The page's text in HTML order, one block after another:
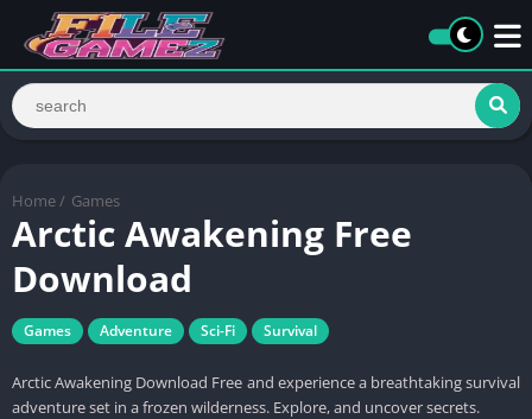
Home / Games
Arctic Awakening Free
Download
Games Adventure Sci-Fi Survival
Arctic Awakening Download Free and experience a breathtaking survival
adventure set in a frozen wilderness. Explore, and uncover secrets.